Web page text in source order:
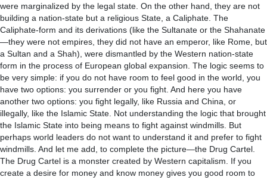
were marginalized by the legal state. On the other hand, they are not
building a nation-state but a religious State, a Caliphate. The
Caliphate-form and its derivations (like the Sultanate or the Shahanate
—they were not empires, they did not have an emperor, like Rome, but
a Sultan and a Shah), were dismantled by the Western nation-state
form in the process of European global expansion. The logic seems to
be very simple: if you do not have room to feel good in the world, you
have two options: you surrender or you fight. And here you have
another two options: you fight legally, like Russia and China, or
illegally, like the Islamic State. Not understanding the logic that brought
the Islamic State into being means to fight against windmills. But
perhaps world leaders do not want to understand it and prefer to fight
windmills. And let me add, to complete the picture—the Drug Cartel.
The Drug Cartel is a monster created by Western capitalism. If you
create a desire for money and know money gives you good room to